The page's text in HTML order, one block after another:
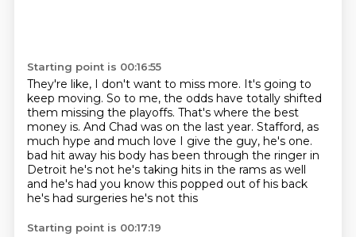
Starting point is 00:16:55
They're like, I don't want to miss more. It's going to
keep moving. So to me, the odds have totally shifted
them missing the playoffs. That's where the best
money is. And Chad was on the last year. Stafford, as
much hype and much love I give the guy, he's one.
bad hit away his body has been through the ringer in
Detroit he's not he's taking hits in the rams as well
and he's had you know this popped out of his back
he's had surgeries he's not this
Starting point is 00:17:19